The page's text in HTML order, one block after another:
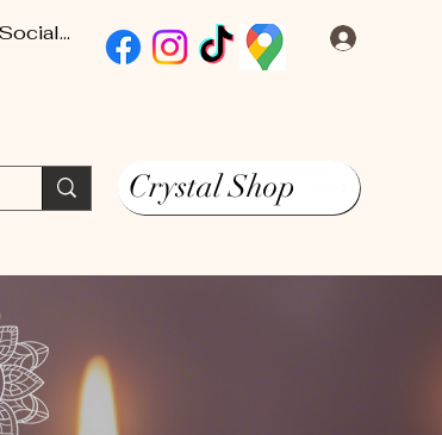
Crystal Shop